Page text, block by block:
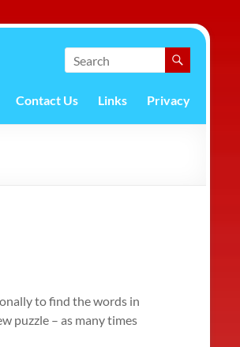
Contact Us Links Privacy
to find the words in
puzzle – as many times